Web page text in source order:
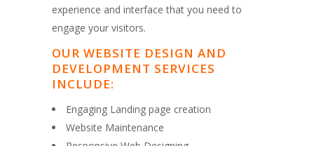
experience and interface that you need to
engage your visitors.
OUR WEBSITE DESIGN AND
DEVELOPMENT SERVICES
INCLUDE:
Engaging Landing page creation
Website Maintenance